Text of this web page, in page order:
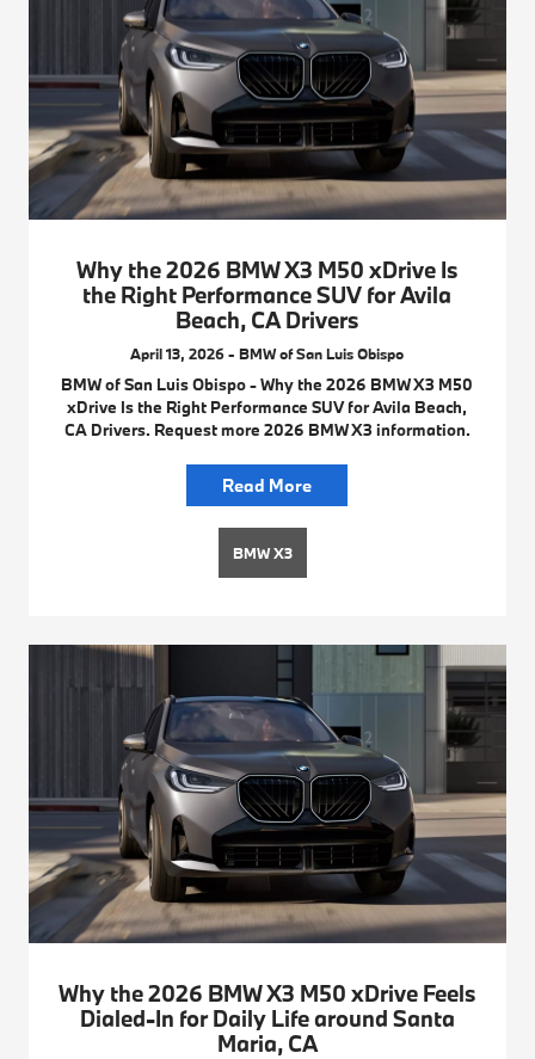
Why the 2026 BMW X3 M50 xDrive Is
the Right Performance SUV for Avila
Beach, CA Drivers
April 13, 2026 - BMW of San Luis Obispo
BMW of San Luis Obispo - Why the 2026 BMW X3 M50
xDrive Is the Right Performance SUV for Avila Beach,
CA Drivers. Request more 2026 BMW X3 information.
Read More
BMW X3
Why the 2026 BMW X3 M50 xDrive Feels
Dialed-In for Daily Life around Santa
Maria, CA